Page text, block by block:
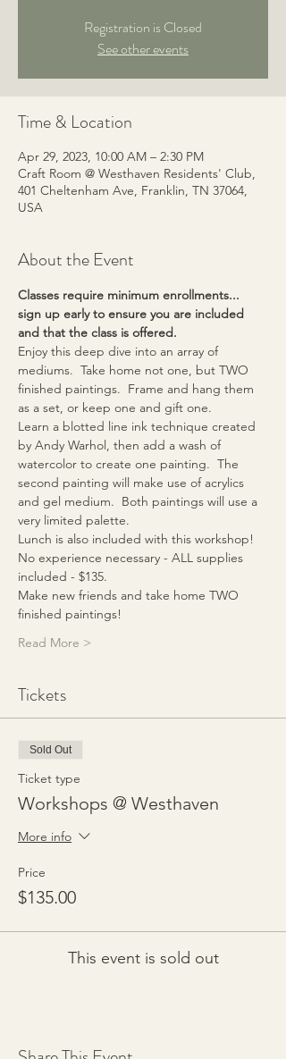
Registration is Closed
See other events
Time & Location
Apr 29, 2023, 10:00 AM – 2:30 PM
Craft Room @ Westhaven Residents' Club,
401 Cheltenham Ave, Franklin, TN 37064,
USA
About the Event
Classes require minimum enrollments...
sign up early to ensure you are included
and that the class is offered.
Enjoy this deep dive into an array of
mediums.  Take home not one, but TWO
finished paintings.  Frame and hang them
as a set, or keep one and gift one.
Learn a blotted line ink technique created
by Andy Warhol, then add a wash of
watercolor to create one painting.  The
second painting will make use of acrylics
and gel medium.  Both paintings will use a
very limited palette.
Lunch is also included with this workshop!
No experience necessary - ALL supplies
included - $135.
Make new friends and take home TWO
finished paintings!
Read More >
Tickets
Sold Out
Ticket type
Workshops @ Westhaven
More info
Price
$135.00
This event is sold out